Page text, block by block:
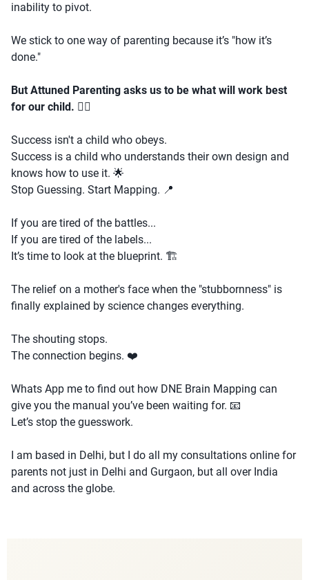
inability to pivot.
We stick to one way of parenting because it’s "how it’s
done."
But Attuned Parenting asks us to be what will work best
for our child. 🧘‍♂️
Success isn't a child who obeys.
Success is a child who understands their own design and
knows how to use it. 🌟
Stop Guessing. Start Mapping. 📍
If you are tired of the battles...
If you are tired of the labels...
It’s time to look at the blueprint. 🏗️
The relief on a mother's face when the "stubbornness" is
finally explained by science changes everything.
The shouting stops.
The connection begins. ❤️
Whats App me to find out how DNE Brain Mapping can
give you the manual you’ve been waiting for. 📧
Let’s stop the guesswork.
I am based in Delhi, but I do all my consultations online for
parents not just in Delhi and Gurgaon, but all over India
and across the globe.